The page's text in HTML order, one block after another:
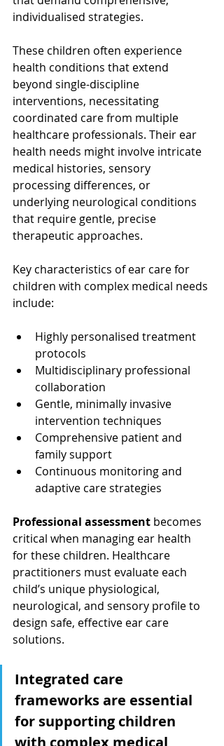
individualised strategies.
These children often experience
health conditions that extend
beyond single-discipline
interventions, necessitating
coordinated care from multiple
healthcare professionals. Their ear
health needs might involve intricate
medical histories, sensory
processing differences, or
underlying neurological conditions
that require gentle, precise
therapeutic approaches.
Key characteristics of ear care for
children with complex medical needs
include:
Highly personalised treatment
protocols
Multidisciplinary professional
collaboration
Gentle, minimally invasive
intervention techniques
Comprehensive patient and
family support
Continuous monitoring and
adaptive care strategies
Professional assessment becomes
critical when managing ear health
for these children. Healthcare
practitioners must evaluate each
child’s unique physiological,
neurological, and sensory profile to
design safe, effective ear care
solutions.
Integrated care
frameworks are essential
for supporting children
with complex medical